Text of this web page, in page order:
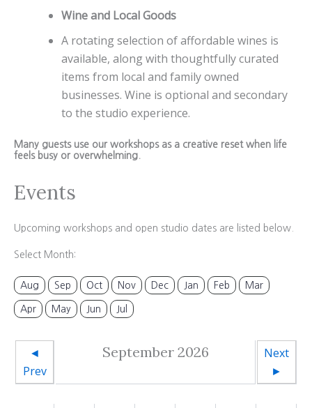
Wine and Local Goods
A rotating selection of affordable wines is
available, along with thoughtfully curated
items from local and family owned
businesses. Wine is optional and secondary
to the studio experience.
Many guests use our workshops as a creative reset when life
feels busy or overwhelming.
Events
Upcoming workshops and open studio dates are listed below.
Select Month:
Aug Sep Oct Nov Dec Jan Feb Mar
Apr May Jun Jul
◄
Prev
September 2026
Next
►